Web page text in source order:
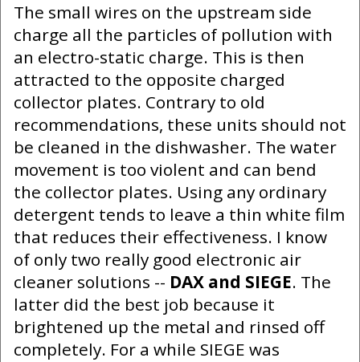
The small wires on the upstream side
charge all the particles of pollution with
an electro-static charge. This is then
attracted to the opposite charged
collector plates. Contrary to old
recommendations, these units should not
be cleaned in the dishwasher. The water
movement is too violent and can bend
the collector plates. Using any ordinary
detergent tends to leave a thin white film
that reduces their effectiveness. I know
of only two really good electronic air
cleaner solutions -- DAX and SIEGE. The
latter did the best job because it
brightened up the metal and rinsed off
completely. For a while SIEGE was